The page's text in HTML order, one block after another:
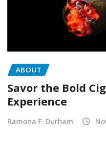
ABOUT
Savor the Bold
Experience
Ramona F. Durham